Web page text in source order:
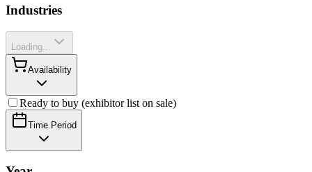
Industries
Loading...
Availability
Ready to buy (exhibitor list on sale)
Time Period